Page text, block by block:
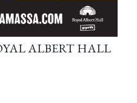
ALBERT HALL